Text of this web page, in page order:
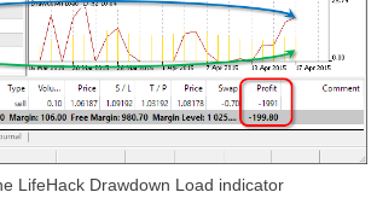
LifeHack Drawdown Load indicator